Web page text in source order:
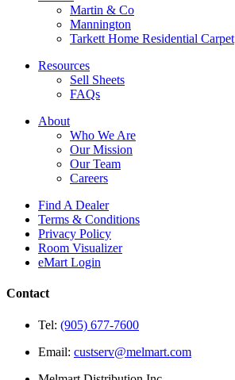
Martin & Co
Mannington
Tarkett Home Residential Carpet
Resources
Sell Sheets
FAQs
About
Who We Are
Our Mission
Our Team
Careers
Find A Dealer
Terms & Conditions
Privacy Policy
Room Visualizer
eMart Login
Contact
Tel: (905) 677-7600
Email: custserv@melmart.com